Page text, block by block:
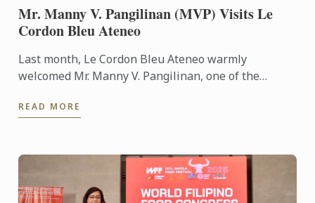
Mr. Manny V. Pangilinan (MVP) Visits Le
Cordon Bleu Ateneo
Last month, Le Cordon Bleu Ateneo warmly
welcomed Mr. Manny V. Pangilinan, one of the
steadfast supporter of ...
READ MORE